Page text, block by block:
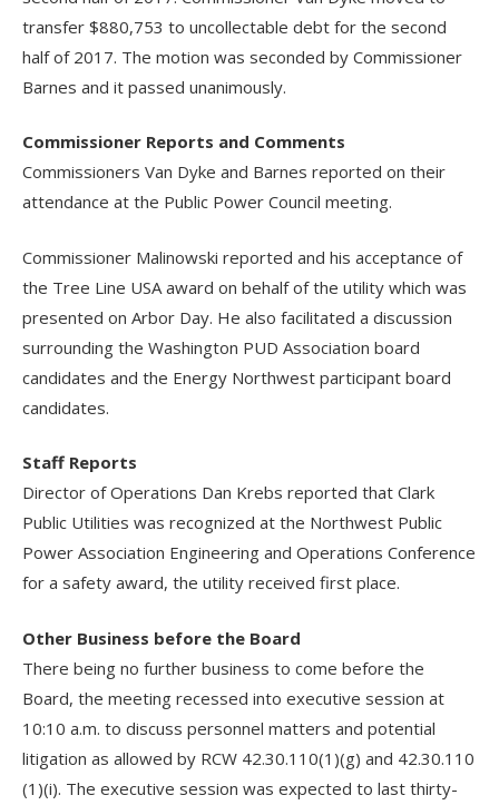
transfer $880,753 to uncollectable debt for the second
half of 2017. The motion was seconded by Commissioner
Barnes and it passed unanimously.
Commissioner Reports and Comments
Commissioners Van Dyke and Barnes reported on their
attendance at the Public Power Council meeting.
Commissioner Malinowski reported and his acceptance of
the Tree Line USA award on behalf of the utility which was
presented on Arbor Day. He also facilitated a discussion
surrounding the Washington PUD Association board
candidates and the Energy Northwest participant board
candidates.
Staff Reports
Director of Operations Dan Krebs reported that Clark
Public Utilities was recognized at the Northwest Public
Power Association Engineering and Operations Conference
for a safety award, the utility received first place.
Other Business before the Board
There being no further business to come before the
Board, the meeting recessed into executive session at
10:10 a.m. to discuss personnel matters and potential
litigation as allowed by RCW 42.30.110(1)(g) and 42.30.110
(1)(i). The executive session was expected to last thirty-